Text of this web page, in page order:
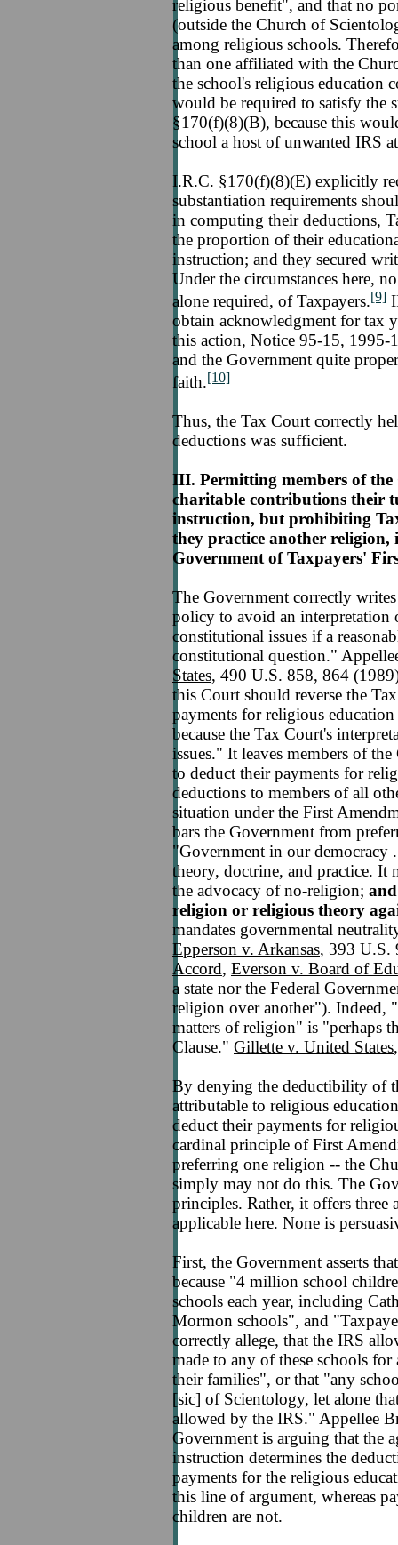
religious benefit", and that no
(outside the Church of
among religious schools.
than one affiliated with the
the school's religious education
would be required to satisfy the
§170(f)(8)(B), because this
school a host of unwanted IRS
I.R.C. §170(f)(8)(E) explicitly
substantiation requirements
in computing their deductions,
the proportion of their
instruction; and they secured
Under the circumstances here,
alone required, of Taxpayers.[9]
obtain acknowledgment for tax
this action, Notice 95-15,
and the Government quite
faith.[10]
Thus, the Tax Court correctly
deductions was sufficient.
III. Permitting members of the
charitable contributions their
instruction, but prohibiting
they practice another religion,
Government of Taxpayers'
The Government correctly
policy to avoid an interpretation
constitutional issues if a
constitutional question."
States, 490 U.S. 858, 864
this Court should reverse the
payments for religious
because the Tax Court's
issues." It leaves members of
to deduct their payments for
deductions to members of all
situation under the First
bars the Government from
"Government in our democracy
theory, doctrine, and practice.
the advocacy of no-religion;
religion or religious theory
mandates governmental
Epperson v. Arkansas, 393 U.S.
Accord, Everson v. Board of
a state nor the Federal
religion over another"). Indeed,
matters of religion" is "perhaps
Clause." Gillette v. United States
By denying the deductibility of
attributable to religious
deduct their payments for
cardinal principle of First
preferring one religion -- the
simply may not do this. The
principles. Rather, it offers three
applicable here. None is
First, the Government asserts
because "4 million school
schools each year, including
Mormon schools", and
correctly allege, that the IRS
made to any of these schools
their families", or that "any
[sic] of Scientology, let alone
allowed by the IRS." Appellee
Government is arguing that the
instruction determines the
payments for the religious
this line of argument, whereas
children are not.